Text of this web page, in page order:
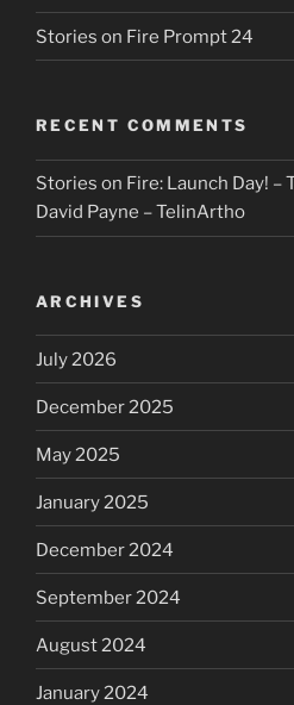
Stories on Fire Prompt 24
RECENT COMMENTS
Stories on Fire: Launch Day!
David Payne – TelinArtho
ARCHIVES
July 2026
December 2025
May 2025
January 2025
December 2024
September 2024
August 2024
January 2024